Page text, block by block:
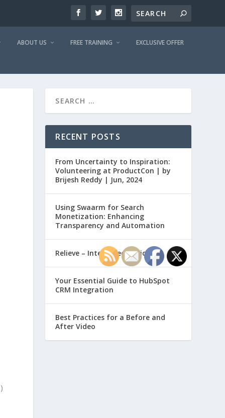
ABOUT US FREE TRAINING EXCLUSIVE OFFER
RECENT POSTS
From Uncertainty to Inspiration:
Volunteering at ProductCon | by
Brijesh Reddy | Jun, 2024
Using Swaarm for Search
Monetization: Enhancing
Transparency and Automation
Relieve – Intero Electronic
Your Essential Guide to HubSpot
CRM Integration
Best Practices for a Before and
After Video